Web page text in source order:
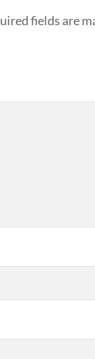
fields are